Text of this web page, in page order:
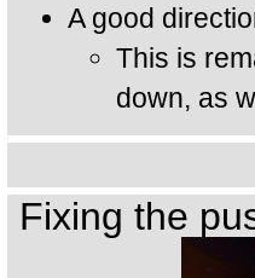
A good
This is
down, as
Fixing the